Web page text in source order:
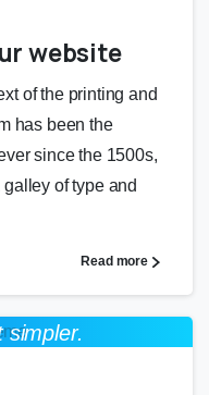
website
of the printing and
has been the
since the 1500s,
of type and
Read more
as simple as
simpler.